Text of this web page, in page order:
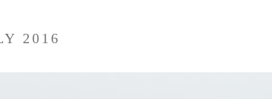
2016